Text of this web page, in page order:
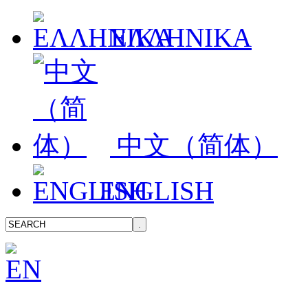
ΕΛΛΗΝΙΚΑ
中文（简体）
ENGLISH